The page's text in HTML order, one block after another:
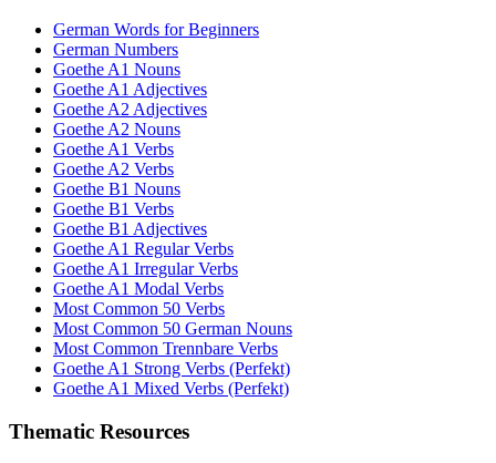
German Words for Beginners
German Numbers
Goethe A1 Nouns
Goethe A1 Adjectives
Goethe A2 Adjectives
Goethe A2 Nouns
Goethe A1 Verbs
Goethe A2 Verbs
Goethe B1 Nouns
Goethe B1 Verbs
Goethe B1 Adjectives
Goethe A1 Regular Verbs
Goethe A1 Irregular Verbs
Goethe A1 Modal Verbs
Most Common 50 Verbs
Most Common 50 German Nouns
Most Common Trennbare Verbs
Goethe A1 Strong Verbs (Perfekt)
Goethe A1 Mixed Verbs (Perfekt)
Thematic Resources